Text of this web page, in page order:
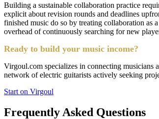
Building a sustainable collaboration practice
explicit about revision rounds and deadlines
finished music do so by treating collaboration as
overhead of continuously searching for new
Ready to build your music income?
Virgoul.com specializes in connecting musicians
network of electric guitarists actively seeking
Start on Virgoul
Frequently Asked Questions